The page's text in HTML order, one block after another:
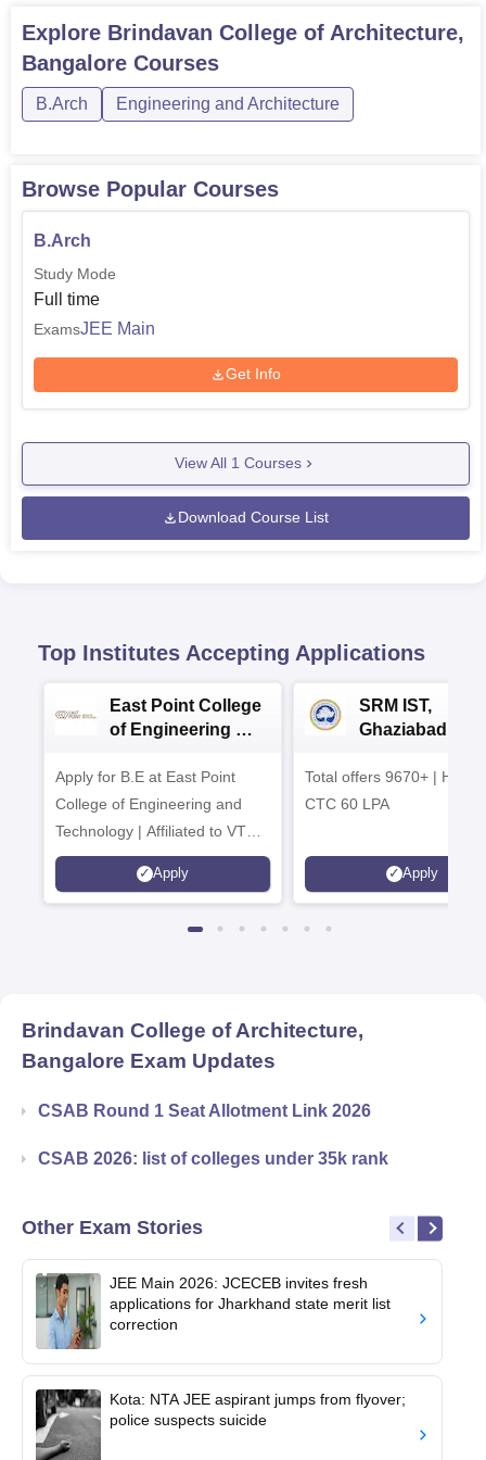
Explore Brindavan College of Architecture,
Bangalore Courses
B.Arch Engineering and Architecture
Browse Popular Courses
B.Arch
Study Mode
Full time
ExamsJEE Main
Get Info
View All 1 Courses
Download Course List
Top Institutes Accepting Applications
East Point College
of Engineering &
2026
Apply for B.E at East Point
College of Engineering and
Technology | Affiliated to VTU |
AICTE Approved | NBA
Accredited | Highest CTC 33
Apply
SRM IST,
Ghaziabad -
Admissions
Total offers 9670+ |
CTC 60 LPA
Apply
Brindavan College of Architecture,
Bangalore Exam Updates
CSAB Round 1 Seat Allotment Link 2026
CSAB 2026: list of colleges under 35k rank
Other Exam Stories
JEE Main 2026: JCECEB invites fresh
applications for Jharkhand state merit list
correction
Kota: NTA JEE aspirant jumps from flyover;
police suspects suicide